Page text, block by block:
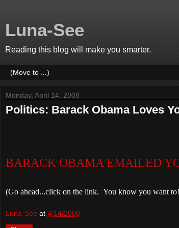
Luna-See
Reading this blog will make you smarter.
Monday, April 14, 2008
Politics: Barack Obama Loves
BARACK OBAMA EMAILED
(Go ahead...click on the link. You know you want
Luna-See at 4/14/2008